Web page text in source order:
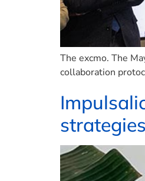
The excmo. The
collaboration